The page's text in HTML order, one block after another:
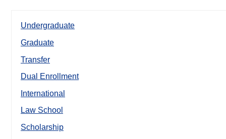
Undergraduate
Graduate
Transfer
Dual Enrollment
International
Law School
Scholarship